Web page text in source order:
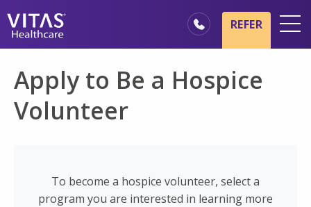
Hospice Basics
Our Services
REFER
Apply to Be a Hospice
Volunteer
To become a hospice volunteer, select a
program you are interested in learning more